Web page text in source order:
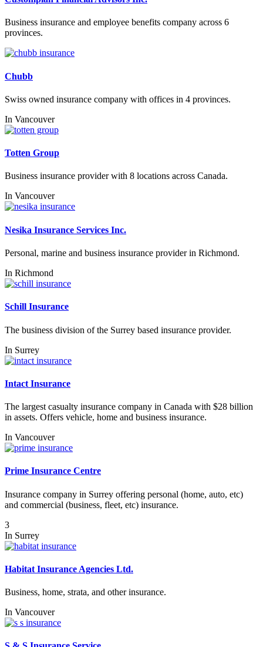
Business insurance and employee benefits company across 6
provinces.
Chubb
Swiss owned insurance company with offices in 4 provinces.
In Vancouver
Totten Group
Business insurance provider with 8 locations across Canada.
In Vancouver
Nesika Insurance Services Inc.
Personal, marine and business insurance provider in Richmond.
In Richmond
Schill Insurance
The business division of the Surrey based insurance provider.
In Surrey
Intact Insurance
The largest casualty insurance company in Canada with $28 billion
in assets. Offers vehicle, home and business insurance.
In Vancouver
Prime Insurance Centre
Insurance company in Surrey offering personal (home, auto, etc)
and commercial (business, fleet, etc) insurance.
3
In Surrey
Habitat Insurance Agencies Ltd.
Business, home, strata, and other insurance.
In Vancouver